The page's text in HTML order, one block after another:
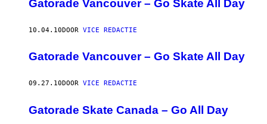
Gatorade Vancouver – Go Skate All Day
10.04.10DOOR VICE REDACTIE
Gatorade Vancouver – Go Skate All Day
09.27.10DOOR VICE REDACTIE
Gatorade Skate Canada – Go All Day